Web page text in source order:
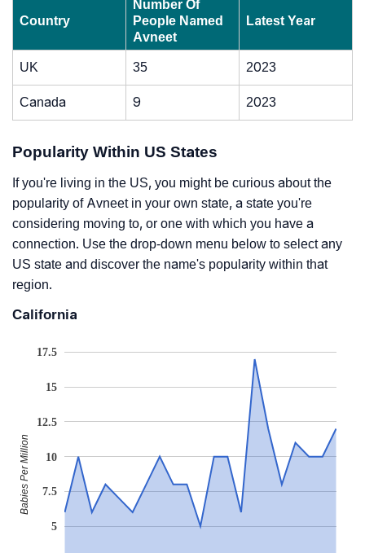
Country
Number Of
People Named
Avneet
Latest Year
UK 35 2023
Canada 9 2023
Popularity Within US States
If you're living in the US, you might be curious about the
popularity of Avneet in your own state, a state you're
considering moving to, or one with which you have a
connection. Use the drop-down menu below to select any
US state and discover the name's popularity within that
region.
California
5
7.5
10
12.5
15
17.5
Babies Per Million